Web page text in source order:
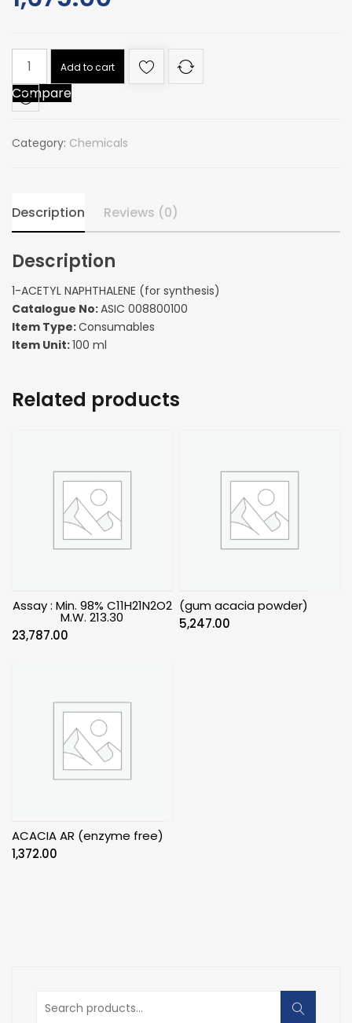
ACETYL
NAPHTHALENE
(for
quantity
Add to cart
Compare
Category: Chemicals
Description Reviews (0)
Description
1-ACETYL NAPHTHALENE (for synthesis)
Catalogue No:ASIC 008800100
Item Type:Consumables
Item Unit:100 ml
Related products
Assay : Min. 98% C11H21N2O2
M.W. 213.30
23,787.00
(gum acacia powder)
5,247.00
ACACIA AR (enzyme free)
1,372.00
Search
for: